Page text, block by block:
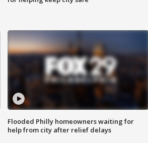
Flooded Philly homeowners waiting for
help from city after relief delays